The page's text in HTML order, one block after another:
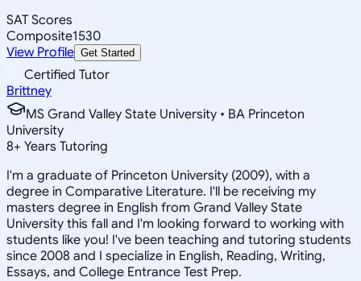
SAT Scores
Composite1530
View Profile Get Started
Certified Tutor
Brittney
MS Grand Valley State University • BA Princeton
University
8+ Years Tutoring
I'm a graduate of Princeton University (2009), with a
degree in Comparative Literature. I'll be receiving my
masters degree in English from Grand Valley State
University this fall and I'm looking forward to working with
students like you! I've been teaching and tutoring students
since 2008 and I specialize in English, Reading, Writing,
Essays, and College Entrance Test Prep.